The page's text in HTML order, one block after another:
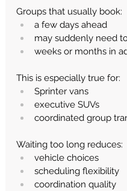
Groups that usually book:
a few days ahead
may suddenly need
weeks or months in
This is especially true for:
Sprinter vans
executive SUVs
coordinated group
Waiting too long reduces:
vehicle choices
scheduling flexibility
coordination quality